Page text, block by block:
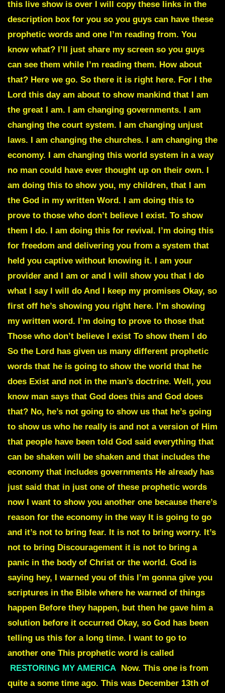
this live show is over I will copy these links in the
description box for you so you guys can have these
prophetic words and one I’m reading from. You
know what? I’ll just share my screen so you guys
can see them while I’m reading them. How about
that? Here we go. So there it is right here. For I the
Lord this day am about to show mankind that I am
the great I am. I am changing governments. I am
changing the court system. I am changing unjust
laws. I am changing the churches. I am changing the
economy. I am changing this world system in a way
no man could have ever thought up on their own. I
am doing this to show you, my children, that I am
the God in my written Word. I am doing this to
prove to those who don’t believe I exist. To show
them I do. I am doing this for revival. I’m doing this
for freedom and delivering you from a system that
held you captive without knowing it. I am your
provider and I am or and I will show you that I do
what I say I will do And I keep my promises Okay, so
first off he’s showing you right here. I’m showing
my written word. I’m doing to prove to those that
Those who don’t believe I exist To show them I do
So the Lord has given us many different prophetic
words that he is going to show the world that he
does Exist and not in the man’s doctrine. Well, you
know man says that God does this and God does
that? No, he’s not going to show us that he’s going
to show us who he really is and not a version of Him
that people have been told God said everything that
can be shaken will be shaken and that includes the
economy that includes governments He already has
just said that in just one of these prophetic words
now I want to show you another one because there’s
reason for the economy in the way It is going to go
and it’s not to bring fear. It is not to bring worry. It’s
not to bring Discouragement it is not to bring a
panic in the body of Christ or the world. God is
saying hey, I warned you of this I’m gonna give you
scriptures in the Bible where he warned of things
happen Before they happen, but then he gave him a
solution before it occurred Okay, so God has been
telling us this for a long time. I want to go to
another one This prophetic word is called
RESTORING MY AMERICA Now. This one is from
quite a some time ago. This was December 13th of